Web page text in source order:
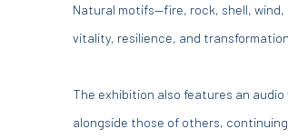
Natural motifs—fire, rock, shell,
vitality, resilience, and transformation.
The exhibition also features an
alongside those of others,